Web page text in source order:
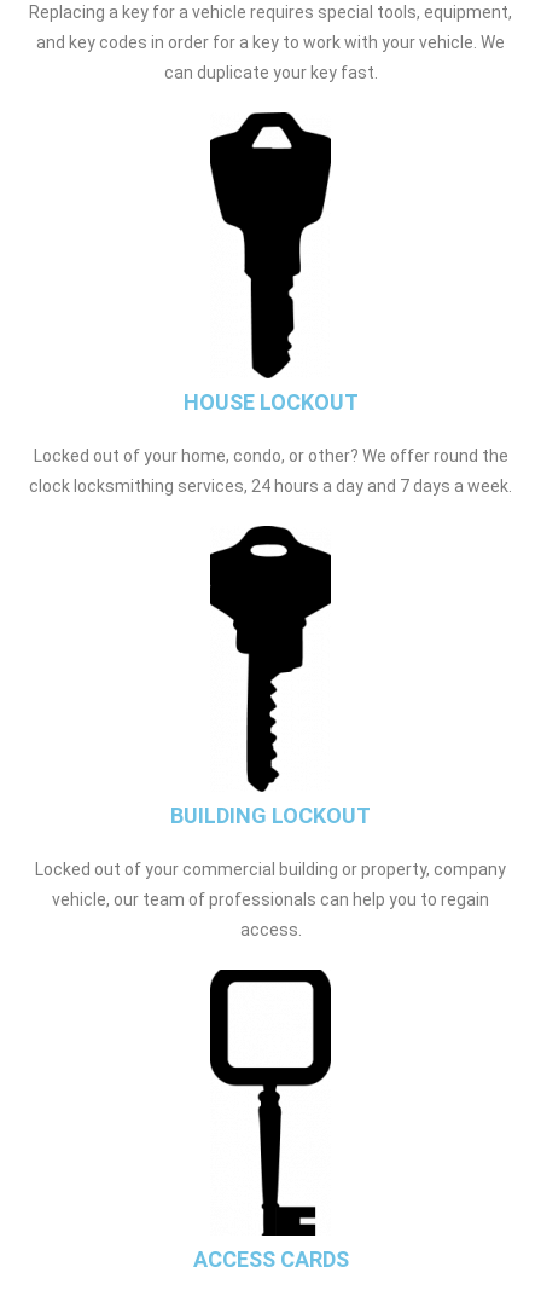
Replacing a key for a vehicle requires special tools, equipment,
and key codes in order for a key to work with your vehicle. We
can duplicate your key fast.
HOUSE LOCKOUT
Locked out of your home, condo, or other? We offer round the
clock locksmithing services, 24 hours a day and 7 days a week.
BUILDING LOCKOUT
Locked out of your commercial building or property, company
vehicle, our team of professionals can help you to regain
access.
ACCESS CARDS